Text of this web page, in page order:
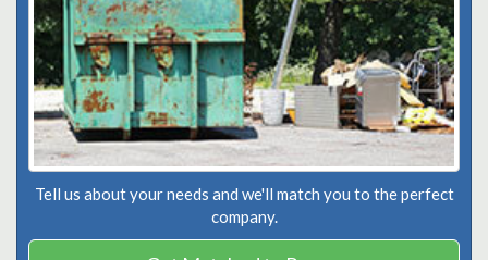
Tell us about your needs and we'll match you to the perfect
company.